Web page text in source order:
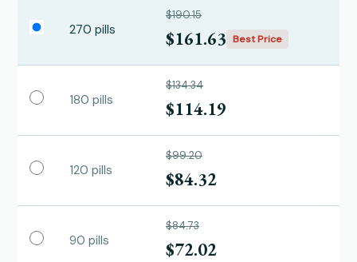
270 pills
$190.15
$161.63 Best Price
180 pills
$134.34
$114.19
120 pills
$99.20
$84.32
90 pills
$84.73
$72.02